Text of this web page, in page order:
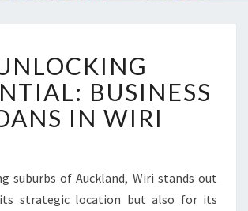
N
O
G
P
BUSINESS
IN WIRI
suburbs of Auckland, Wiri stands out
strategic location but also for its